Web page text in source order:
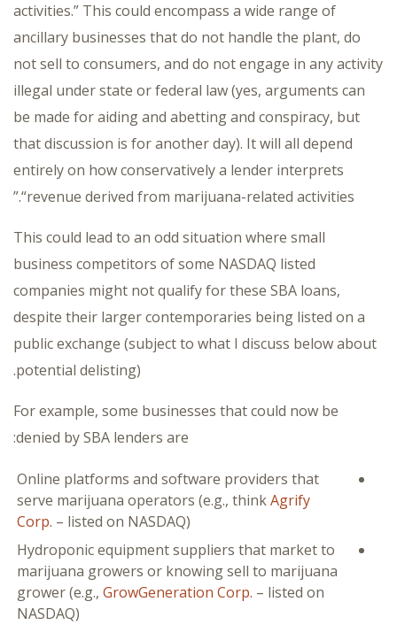
activities.” This could encompass a wide range of
ancillary businesses that do not handle the plant, do
not sell to consumers, and do not engage in any activity
illegal under state or federal law (yes, arguments can
be made for aiding and abetting and conspiracy, but
that discussion is for another day). It will all depend
entirely on how conservatively a lender interprets
“revenue derived from marijuana-related activities.”
This could lead to an odd situation where small
business competitors of some NASDAQ listed
companies might not qualify for these SBA loans,
despite their larger contemporaries being listed on a
public exchange (subject to what I discuss below about
potential delisting).
For example, some businesses that could now be
denied by SBA lenders are:
Online platforms and software providers that
serve marijuana operators (e.g., thinkAgrify
Corp. – listed on NASDAQ)
Hydroponic equipment suppliers that market to
marijuana growers or knowing sell to marijuana
grower (e.g., GrowGeneration Corp. – listed on
NASDAQ)